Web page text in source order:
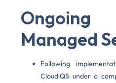
Managed
Following
CloudiQS under a